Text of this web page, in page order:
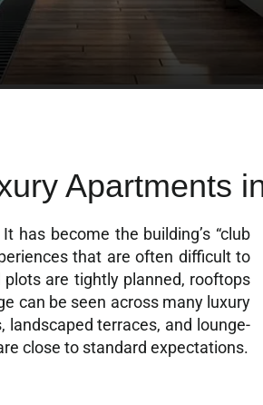
Apartments
has become the building’s “club
that are often difficult to
are tightly planned, rooftops
can be seen across many luxury
terraces, and lounge-
close to standard expectations.